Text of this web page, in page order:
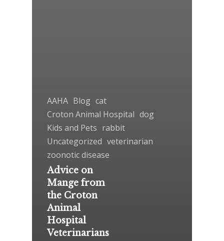
AAHA Blog cat
Croton Animal Hospital dog
Kids and Pets rabbit
Uncategorized veterinarian
zoonotic disease
Advice on
Mange from
the Croton
Animal
Hospital
Veterinarians